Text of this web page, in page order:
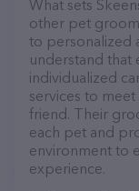
What sets
other pet
to personalized
understand that
individualized
services to
friend. Their
each pet and
environment to
experience.